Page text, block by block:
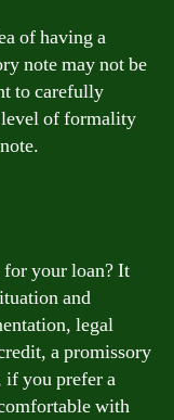
of having a
note may not be
to carefully
of formality
your loan? It
and
legal
a promissory
if you prefer a
with